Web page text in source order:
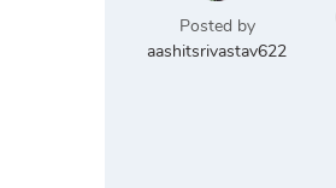
Posted by
aashitsrivastav622